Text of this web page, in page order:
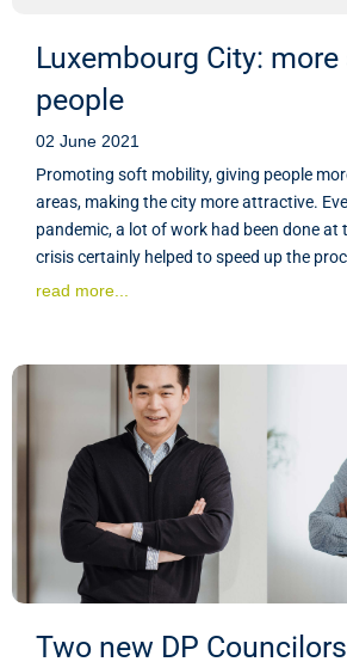
Luxembourg City:
people
02 June 2021
Promoting soft mobility, giving people
areas, making the city more attractive.
pandemic, a lot of work had been done at
crisis certainly helped to speed up the
read more...
Two new DP Councilors